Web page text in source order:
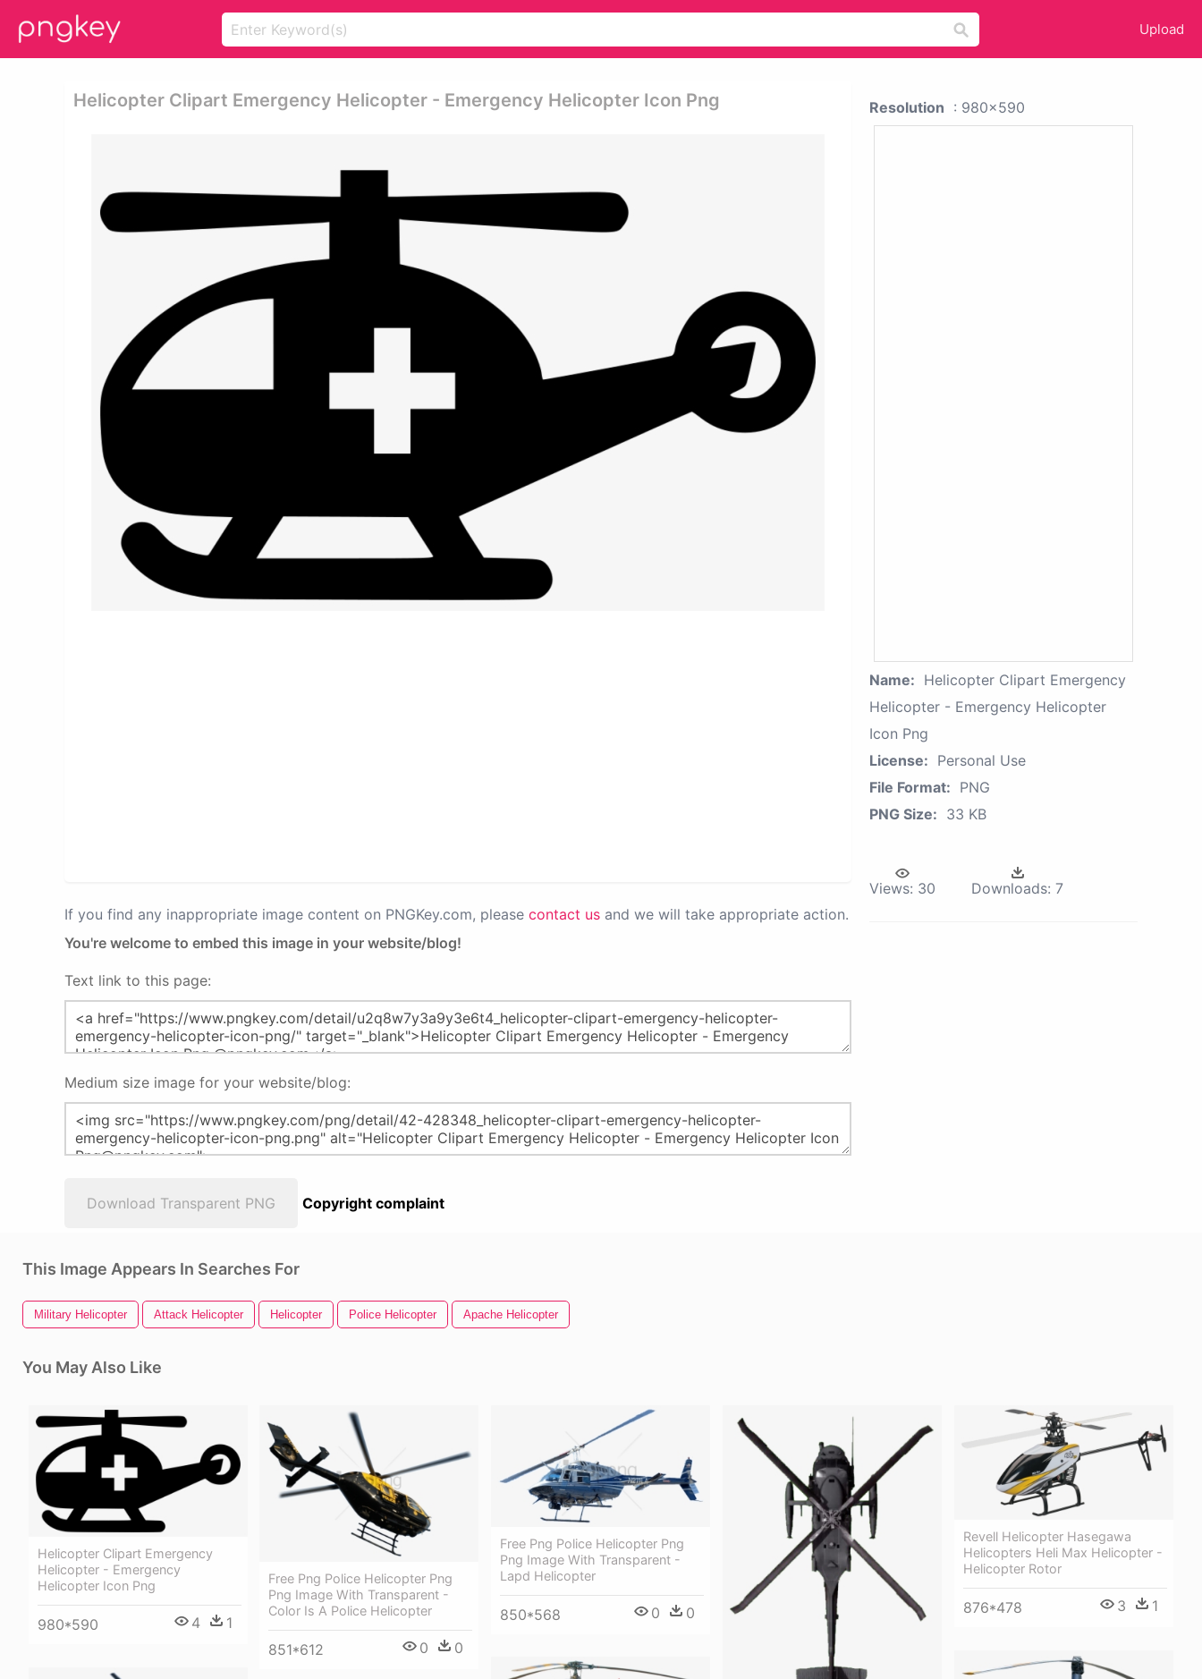
Upload
Helicopter Clipart Emergency Helicopter - Emergency Helicopter Icon Png
If you find any inappropriate image content on PNGKey.com, please contact us and we will take appropriate action.
You're welcome to embed this image in your website/blog!
Text link to this page:
Medium size image for your website/blog:
Download Transparent PNG Copyright complaint
Resolution : 980x590
Name: Helicopter Clipart Emergency
Helicopter - Emergency Helicopter
Icon Png
License: Personal Use
File Format: PNG
PNG Size: 33 KB
Views: 30 Downloads: 7
This Image Appears In Searches For
Military Helicopter Attack Helicopter Helicopter Police Helicopter Apache Helicopter
You May Also Like
Helicopter Clipart Emergency
Helicopter - Emergency
Helicopter Icon Png
980*590 4 1
Free Png Police Helicopter Png
Png Image With Transparent -
Color Is A Police Helicopter
851*612 0 0
Free Png Police Helicopter Png
Png Image With Transparent -
Lapd Helicopter
850*568 0 0
Revell Helicopter Hasegawa
Helicopters Heli Max Helicopter -
Helicopter Rotor
876*478 3 1